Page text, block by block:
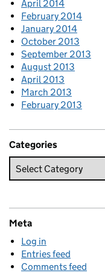
April 2014
February 2014
January 2014
October 2013
September 2013
August 2013
April 2013
March 2013
February 2013
Categories
Meta
Log in
Entries feed
Comments feed